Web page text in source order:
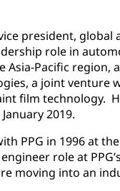
president,
role in
Pacific region,
a joint venture
film technology.
2019.
PPG in 1996 at
role at
moving into an